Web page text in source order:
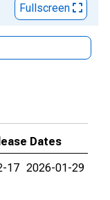
Fullscreen
Dates
17 2026-01-29